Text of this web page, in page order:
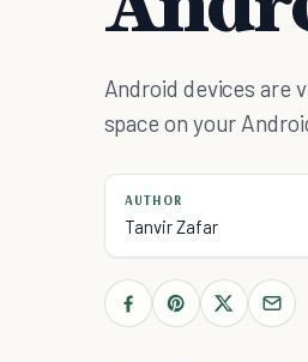
Android devices are
space on your
AUTHOR
Tanvir Zafar